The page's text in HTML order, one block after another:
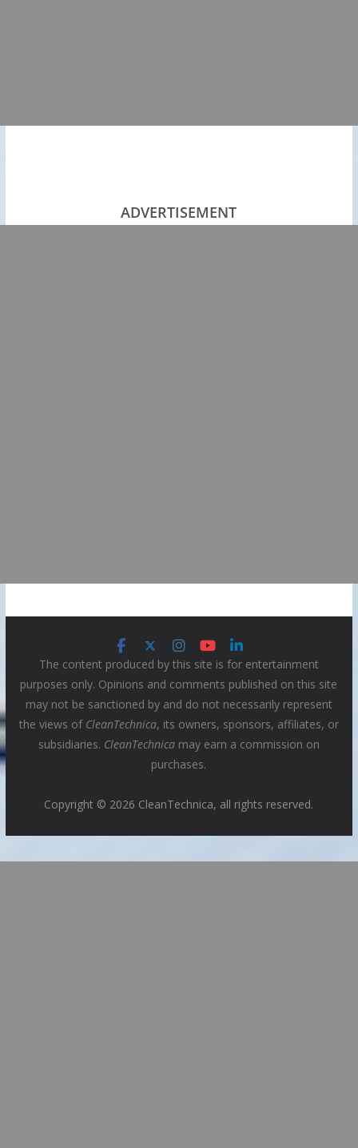
ADVERTISEMENT
The content produced by this site is for entertainment
purposes only. Opinions and comments published on this site
may not be sanctioned by and do not necessarily represent
the views of CleanTechnica, its owners, sponsors, affiliates, or
subsidiaries. CleanTechnicamay earn a commission on
purchases.
Copyright © 2026 CleanTechnica, all rights reserved.